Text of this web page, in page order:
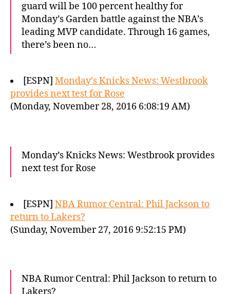
guard will be 100 percent healthy for
Monday’s Garden battle against the NBA’s
leading MVP candidate. Through 16 games,
there’s been no…
[ESPN] Monday’s Knicks News: Westbrook
provides next test for Rose
(Monday, November 28, 2016 6:08:19 AM)
Monday’s Knicks News: Westbrook provides
next test for Rose
[ESPN] NBA Rumor Central: Phil Jackson to
return to Lakers?
(Sunday, November 27, 2016 9:52:15 PM)
NBA Rumor Central: Phil Jackson to return to